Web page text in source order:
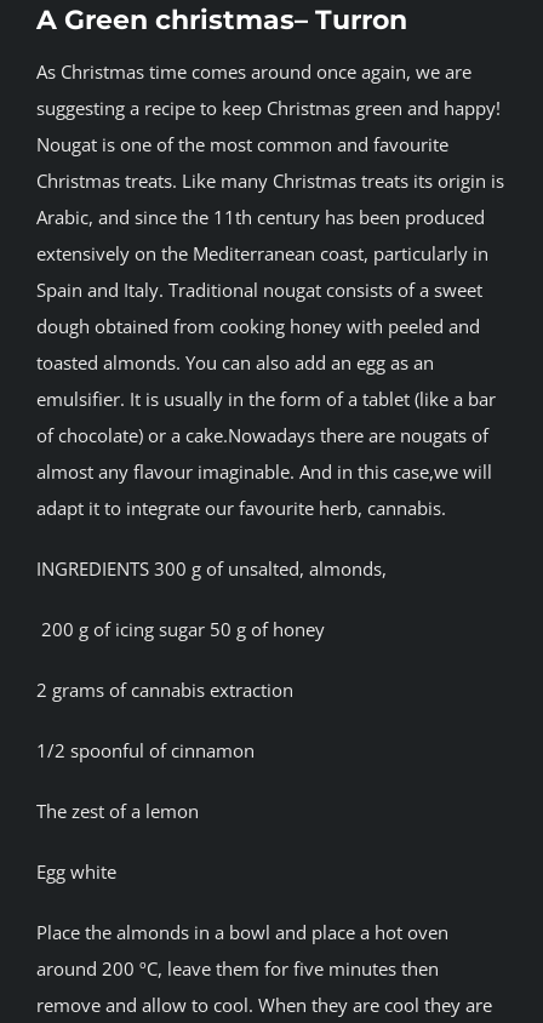
BLOG
JOIN A CLUB
A Green christmas– Turron
As Christmas time comes around once again, we are
suggesting a recipe to keep Christmas green and happy!
Nougat is one of the most common and favourite
Christmas treats. Like many Christmas treats its origin is
Arabic, and since the 11th century has been produced
extensively on the Mediterranean coast, particularly in
Spain and Italy. Traditional nougat consists of a sweet
dough obtained from cooking honey with peeled and
toasted almonds. You can also add an egg as an
emulsifier. It is usually in the form of a tablet (like a bar
of chocolate) or a cake.Nowadays there are nougats of
almost any flavour imaginable. And in this case,we will
adapt it to integrate our favourite herb, cannabis.
INGREDIENTS 300 g of unsalted, almonds,
200 g of icing sugar 50 g of honey
2 grams of cannabis extraction
1/2 spoonful of cinnamon
The zest of a lemon
Egg white
Place the almonds in a bowl and place a hot oven
around 200 ºC, leave them for five minutes then
remove and allow to cool. When they are cool they are